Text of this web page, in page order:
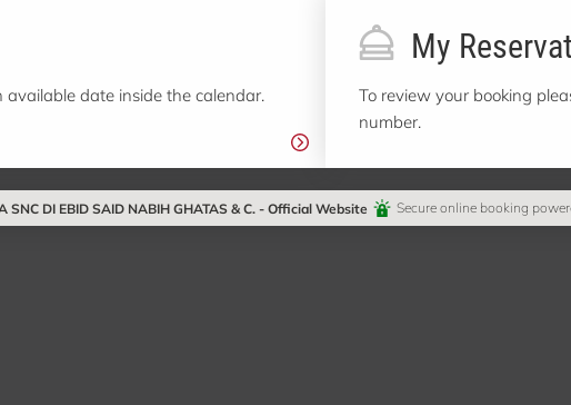
available date inside the calendar.
My
To review your booking
number.
SNC DI EBID SAID NABIH GHATAS & C. - Official Website Secure online booking